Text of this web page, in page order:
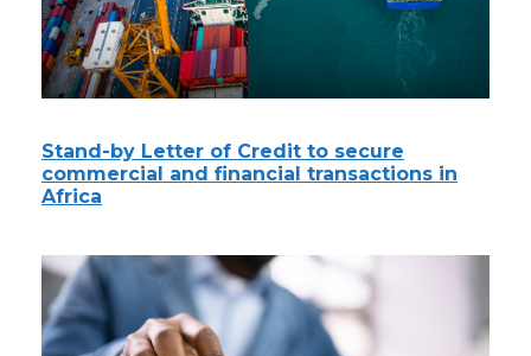
Stand-by Letter of Credit to secure
commercial and financial transactions in
Africa